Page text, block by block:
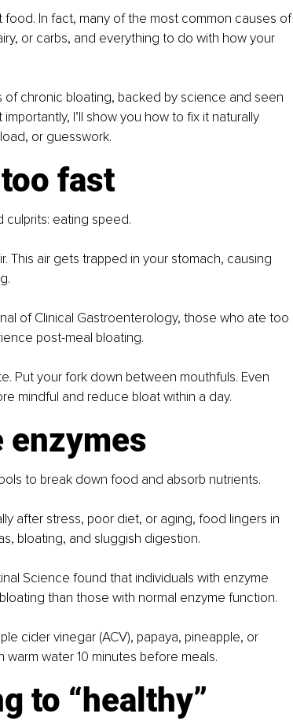
food. In fact, many of the most common causes of
or carbs, and everything to do with how your
of chronic bloating, backed by science and seen
I’ll show you how to fix it naturally
or guesswork.
fast
eating speed.
This air gets trapped in your stomach, causing
of Clinical Gastroenterology, those who ate too
post-meal bloating.
Put your fork down between mouthfuls. Even
mindful and reduce bloat within a day.
enzymes
to break down food and absorb nutrients.
after stress, poor diet, or aging, food lingers in
bloating, and sluggish digestion.
Science found that individuals with enzyme
than those with normal enzyme function.
cider vinegar (ACV), papaya, pineapple, or
warm water 10 minutes before meals.
to “healthy”